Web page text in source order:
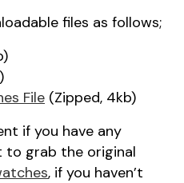
files as follows;
File (Zipped, 4kb)
if you have any
to grab the original
, if you haven’t